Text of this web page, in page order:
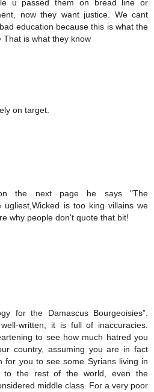
u passed them on bread line or
now they want justice. We cant
education because this is what the
That is what they know
on target.
the next page he says "The
ugliest,Wicked is too king villains we
why people don't quote that bit!
for the Damascus Bourgeoisies”.
written, it is full of inaccuracies.
to see how much hatred you
country, assuming you are in fact
for you to see some Syrians living in
to the rest of the world, even the
middle class. For a very poor